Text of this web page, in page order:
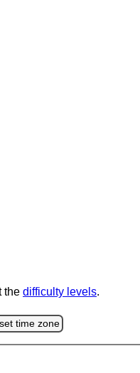
the difficulty levels.
set time zone